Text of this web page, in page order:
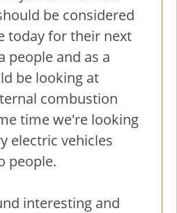
be considered
today for their next
people and as a
be looking at
combustion
time we're looking
electric vehicles
people.
interesting and